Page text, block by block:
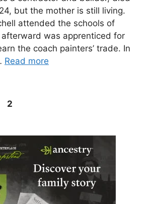
but the mother is still living.
attended the schools of
was apprenticed for
the coach painters’ trade. In
Read more
Page
2